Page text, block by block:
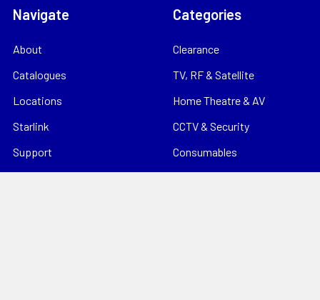
Navigate
About
Catalogues
Locations
Starlink
Support
Categories
Clearance
TV, RF & Satellite
Home Theatre & AV
CCTV & Security
Consumables